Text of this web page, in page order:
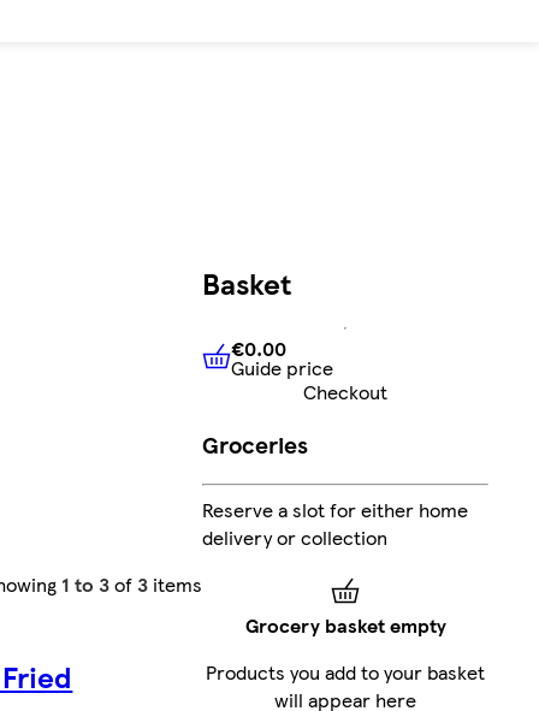
1 to 3of3 items
Basket
€0.00Guide price
€0.00
Guide price
Checkout
Groceries
Reserve a slot for either home
delivery or collection
Grocery basket empty
Products you add to your basket
will appear here